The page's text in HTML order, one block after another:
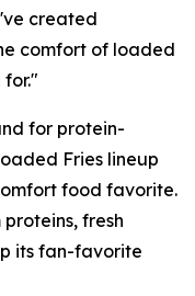
created
comfort of loaded
for protein-
Fries lineup
food favorite.
fresh
its fan-favorite